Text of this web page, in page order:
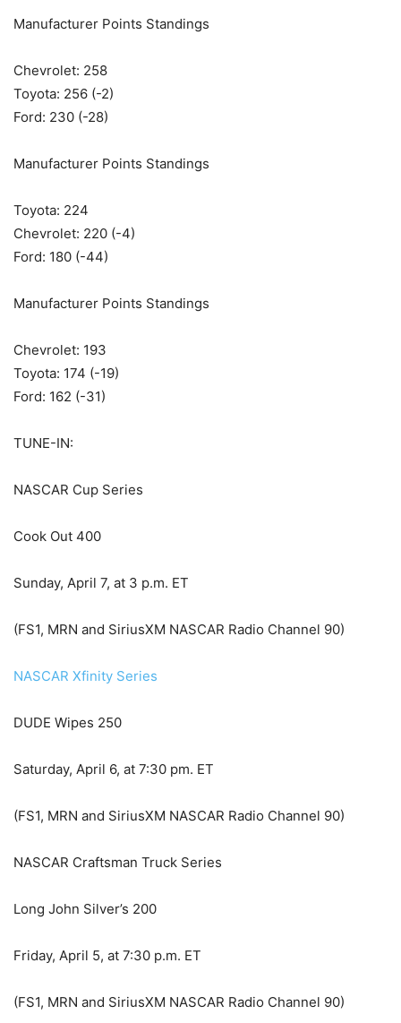
Manufacturer Points Standings
Chevrolet: 258
Toyota: 256 (-2)
Ford: 230 (-28)
Manufacturer Points Standings
Toyota: 224
Chevrolet: 220 (-4)
Ford: 180 (-44)
Manufacturer Points Standings
Chevrolet: 193
Toyota: 174 (-19)
Ford: 162 (-31)
TUNE-IN:
NASCAR Cup Series
Cook Out 400
Sunday, April 7, at 3 p.m. ET
(FS1, MRN and SiriusXM NASCAR Radio Channel 90)
NASCAR Xfinity Series
DUDE Wipes 250
Saturday, April 6, at 7:30 pm. ET
(FS1, MRN and SiriusXM NASCAR Radio Channel 90)
NASCAR Craftsman Truck Series
Long John Silver’s 200
Friday, April 5, at 7:30 p.m. ET
(FS1, MRN and SiriusXM NASCAR Radio Channel 90)